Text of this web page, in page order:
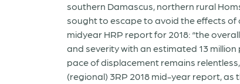
southern Damascus, northern rural
sought to escape to avoid the effects of
midyear HRP report for 2018: “the
and severity with an estimated 13 million
pace of displacement remains
(regional) 3RP 2018 mid-year report,